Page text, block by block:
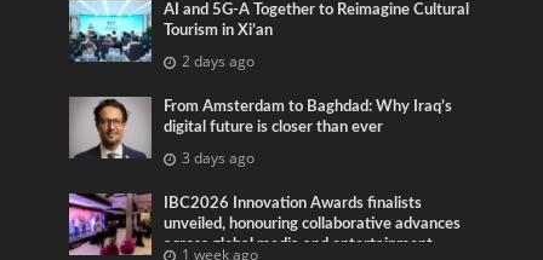
AI and 5G-A Together to Reimagine Cultural
Tourism in Xi’an
2 days ago
From Amsterdam to Baghdad: Why Iraq’s
digital future is closer than ever
3 days ago
IBC2026 Innovation Awards finalists
unveiled, honouring collaborative advances
across global media and entertainment
1 week ago